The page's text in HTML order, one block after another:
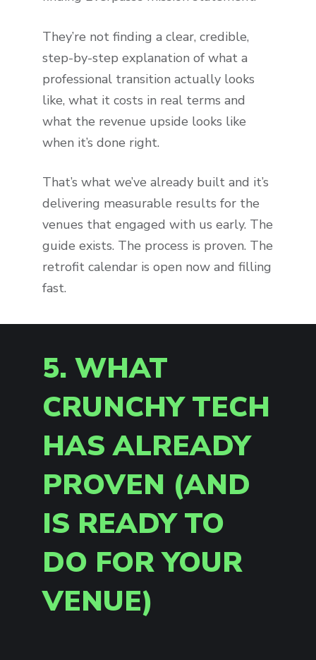
They’re not finding a clear, credible,
step-by-step explanation of what a
professional transition actually looks
like, what it costs in real terms and
what the revenue upside looks like
when it’s done right.
That’s what we’ve already built and it’s
delivering measurable results for the
venues that engaged with us early. The
guide exists. The process is proven. The
retrofit calendar is open now and filling
fast.
5. WHAT
CRUNCHY TECH
HAS ALREADY
PROVEN (AND
IS READY TO
DO FOR YOUR
VENUE)